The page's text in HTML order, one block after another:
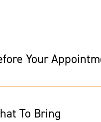
Your
To Bring